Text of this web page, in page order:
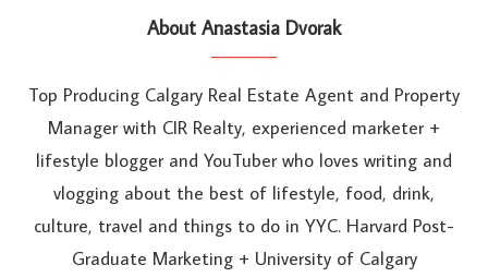
About Anastasia Dvorak
Top Producing Calgary Real Estate Agent and Property
Manager with CIR Realty, experienced marketer +
lifestyle blogger and YouTuber who loves writing and
vlogging about the best of lifestyle, food, drink,
culture, travel and things to do in YYC. Harvard Post-
Graduate Marketing + University of Calgary